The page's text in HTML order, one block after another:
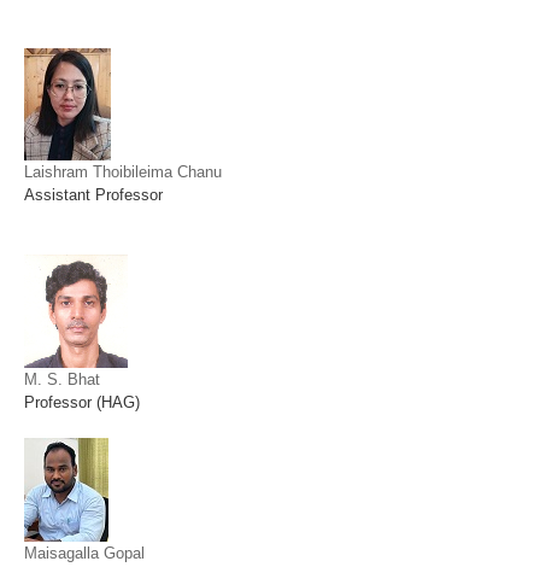
Laishram Thoibileima Chanu
Assistant Professor
M. S. Bhat
Professor (HAG)
Maisagalla Gopal